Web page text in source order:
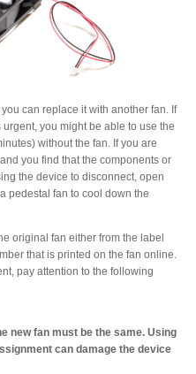
can replace it with another fan. If
you might be able to use the
without the fan. If you are
you find that the components or
the device to disconnect, open
pedestal fan to cool down the
original fan either from the label
that is printed on the fan online.
pay attention to the following
new fan must be the same. Using
can damage the device